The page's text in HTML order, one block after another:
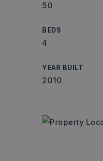
50
BEDS
4
YEAR BUILT
2010